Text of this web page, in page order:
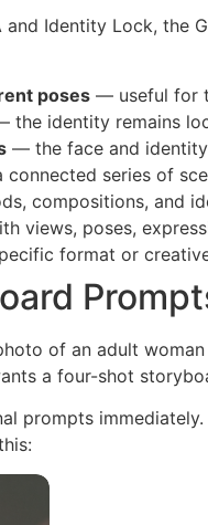
Identity Lock, the
poses — useful for
the identity remains
— the face and
series of
compositions, and
views, poses,
format or
of an adult
a four-shot
prompts